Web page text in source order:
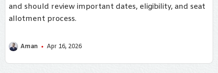
and should review important dates, eligibility, and seat
allotment process.
Aman Apr 16, 2026